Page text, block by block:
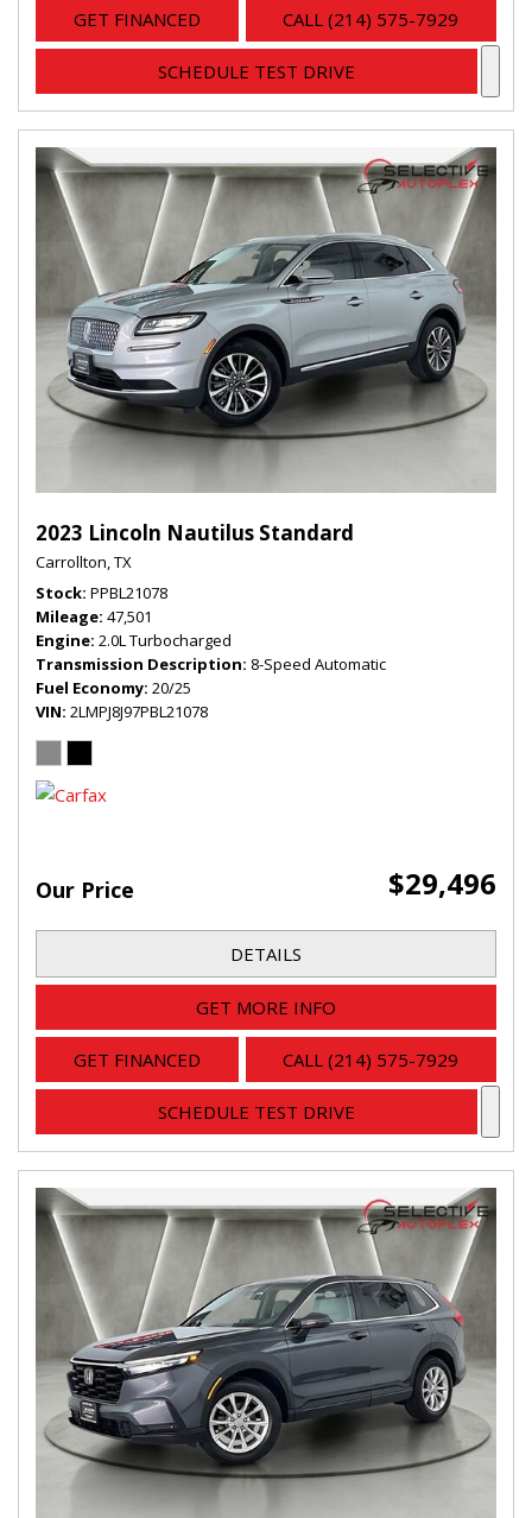
GET FINANCED CALL (214) 575-7929
SCHEDULE TEST DRIVE
2023 Lincoln Nautilus Standard
Carrollton, TX
Stock PPBL21078
Mileage 47,501
Engine 2.0L Turbocharged
Transmission Description 8-Speed Automatic
Fuel Economy 20/25
VIN 2LMPJ8J97PBL21078
Our Price $29,496
DETAILS
GET MORE INFO
GET FINANCED CALL (214) 575-7929
SCHEDULE TEST DRIVE